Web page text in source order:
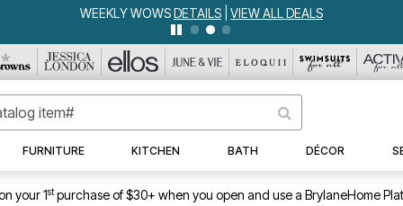
WEEKLY WOWSDETAILS VIEW ALL DEALS
FURNITURE KITCHEN BATH DÉCOR
your 1stpurchase of $30+ when you open and use a BrylaneHome